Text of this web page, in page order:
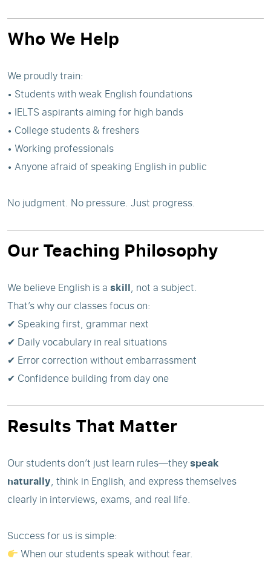
Who We Help
We proudly train:
• Students with weak English foundations
• IELTS aspirants aiming for high bands
• College students & freshers
• Working professionals
• Anyone afraid of speaking English in public
No judgment. No pressure. Just progress.
Our Teaching Philosophy
We believe English is a skill, not a subject.
That’s why our classes focus on:
✔ Speaking first, grammar next
✔ Daily vocabulary in real situations
✔ Error correction without embarrassment
✔ Confidence building from day one
Results That Matter
Our students don’t just learn rules—theyspeak
naturally, think in English, and express themselves
clearly in interviews, exams, and real life.
Success for us is simple:
When our students speak without fear.